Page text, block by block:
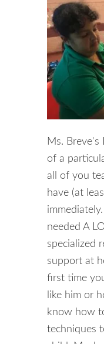
Ms. Breve's
of a
all of you
have (at
needed A
specialized
support at
first time
like him or
know how
techniques